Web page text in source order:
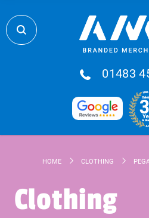
01483
HOME CLOTHING
Clothing